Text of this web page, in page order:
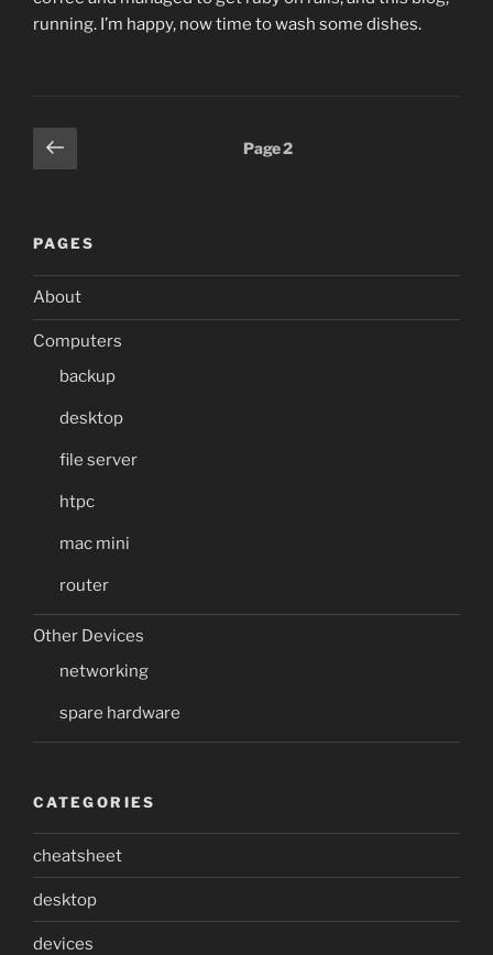
running. I’m happy, now time to wash some dishes.
Posts
pagination
Previous
page
Page2
PAGES
About
Computers
backup
desktop
file server
htpc
mac mini
router
Other Devices
networking
spare hardware
CATEGORIES
cheatsheet
desktop
devices